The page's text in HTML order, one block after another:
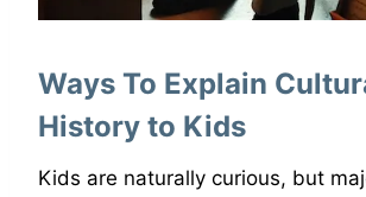
Ways To Explain
History to Kids
Kids are naturally curious, but